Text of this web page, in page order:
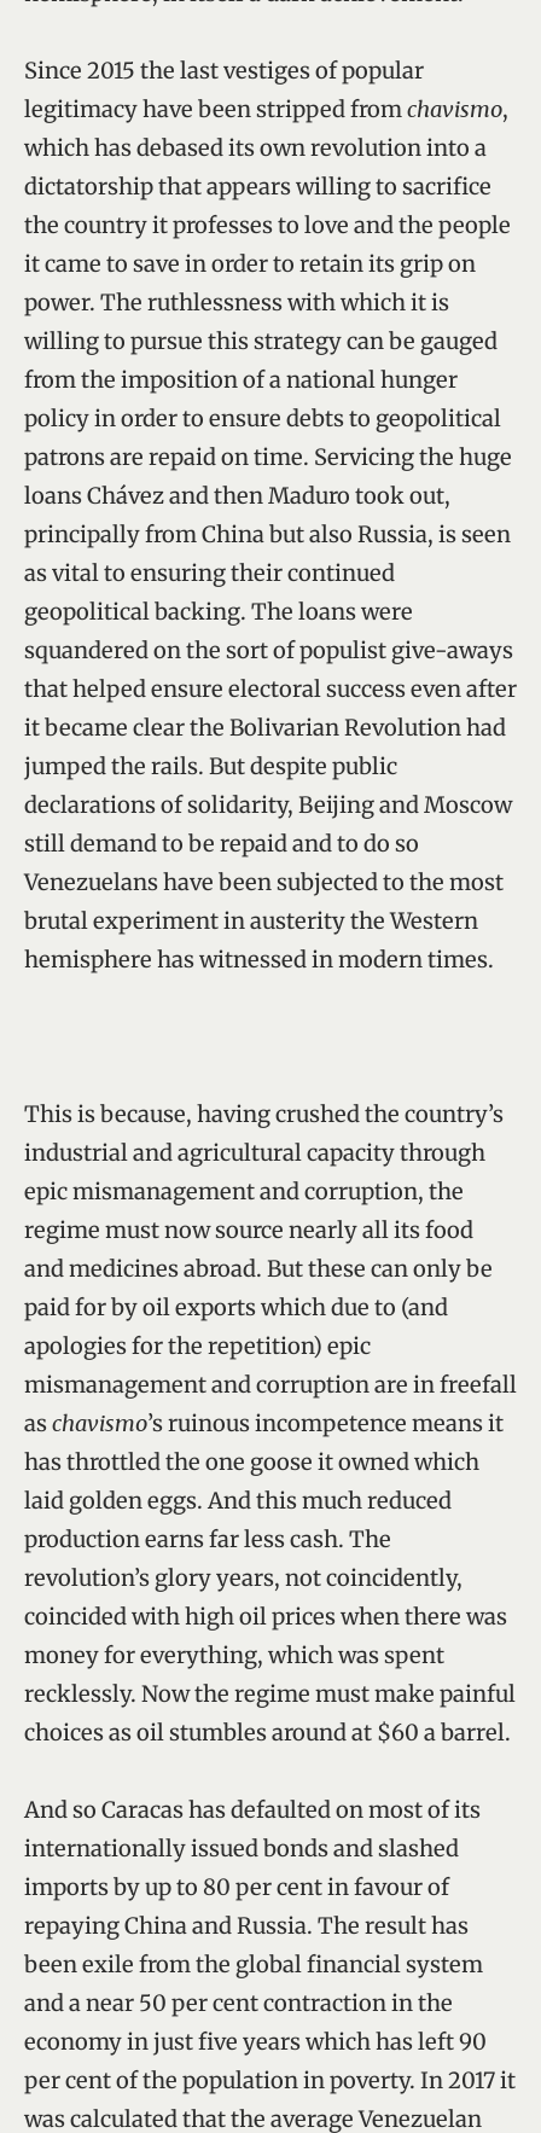
Since 2015 the last vestiges of popular
legitimacy have been stripped fromchavismo,
which has debased its own revolution into a
dictatorship that appears willing to sacrifice
the country it professes to love and the people
it came to save in order to retain its grip on
power. The ruthlessness with which it is
willing to pursue this strategy can be gauged
from the imposition of a national hunger
policy in order to ensure debts to geopolitical
patrons are repaid on time. Servicing the huge
loans Chávez and then Maduro took out,
principally from China but also Russia, is seen
as vital to ensuring their continued
geopolitical backing. The loans were
squandered on the sort of populist give-aways
that helped ensure electoral success even after
it became clear the Bolivarian Revolution had
jumped the rails. But despite public
declarations of solidarity, Beijing and Moscow
still demand to be repaid and to do so
Venezuelans have been subjected to the most
brutal experiment in austerity the Western
hemisphere has witnessed in modern times.
This is because, having crushed the country’s
industrial and agricultural capacity through
epic mismanagement and corruption, the
regime must now source nearly all its food
and medicines abroad. But these can only be
paid for by oil exports which due to (and
apologies for the repetition) epic
mismanagement and corruption are in freefall
aschavismo’s ruinous incompetence means it
has throttled the one goose it owned which
laid golden eggs. And this much reduced
production earns far less cash. The
revolution’s glory years, not coincidently,
coincided with high oil prices when there was
money for everything, which was spent
recklessly. Now the regime must make painful
choices as oil stumbles around at $60 a barrel.
And so Caracas has defaulted on most of its
internationally issued bonds and slashed
imports by up to 80 per cent in favour of
repaying China and Russia. The result has
been exile from the global financial system
and a near 50 per cent contraction in the
economy in just five years which has left 90
per cent of the population in poverty. In 2017 it
was calculated that the average Venezuelan